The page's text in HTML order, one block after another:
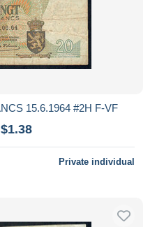
15.6.1964 #2H F-VF
Private individual